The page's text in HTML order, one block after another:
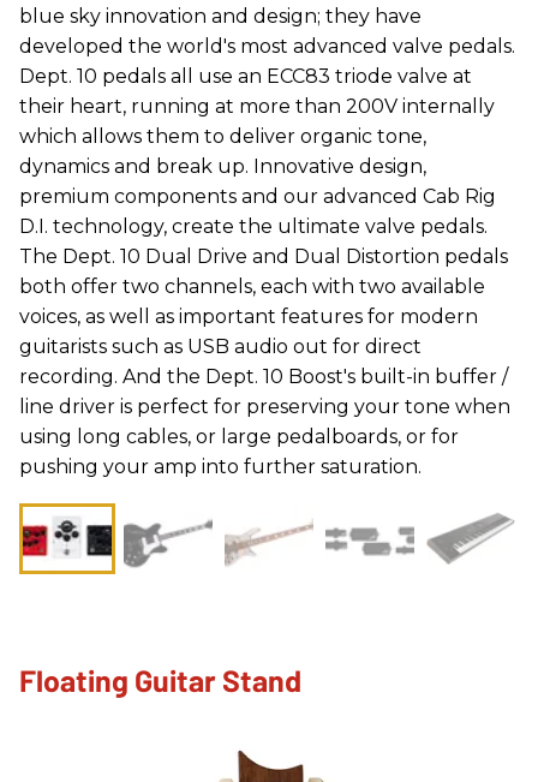
blue sky innovation and design; they have
developed the world's most advanced valve pedals.
Dept. 10 pedals all use an ECC83 triode valve at
their heart, running at more than 200V internally
which allows them to deliver organic tone,
dynamics and break up. Innovative design,
premium components and our advanced Cab Rig
D.I. technology, create the ultimate valve pedals.
The Dept. 10 Dual Drive and Dual Distortion pedals
both offer two channels, each with two available
voices, as well as important features for modern
guitarists such as USB audio out for direct
recording. And the Dept. 10 Boost's built-in buffer /
line driver is perfect for preserving your tone when
using long cables, or large pedalboards, or for
pushing your amp into further saturation.
Floating Guitar Stand